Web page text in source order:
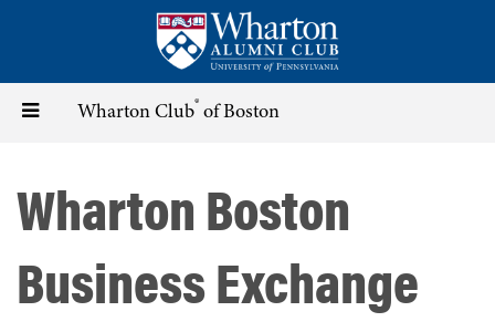
content
Toggle Wharton Club® of Boston
Wharton Boston
Business Exchange